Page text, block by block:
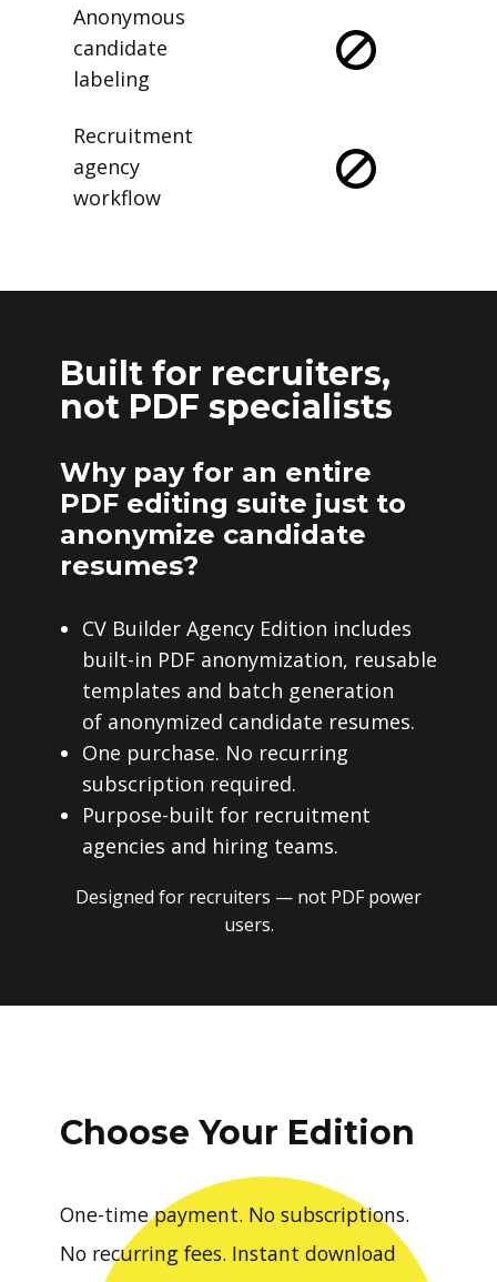
Anonymous
candidate
labeling
Recruitment
agency
workflow
Built for recruiters,
not PDF specialists
Why pay for an entire
PDF editing suite just to
anonymize candidate
resumes?
CV Builder Agency Edition includes
built-in PDF anonymization, reusable
templates and batch generation
of anonymized candidate resumes.
One purchase. No recurring
subscription required.
Purpose-built for recruitment
agencies and hiring teams.
Designed for recruiters — not PDF power
users.
Choose Your Edition
One-time payment. No subscriptions.
No recurring fees. Instant download